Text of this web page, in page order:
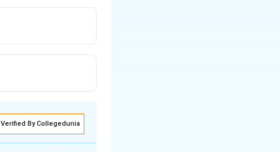
Verified By Collegedunia